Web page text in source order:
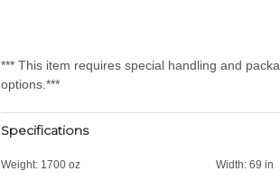
*** This item requires special handling and
options.***
Specifications
Weight: 1700 oz Width: 69 in